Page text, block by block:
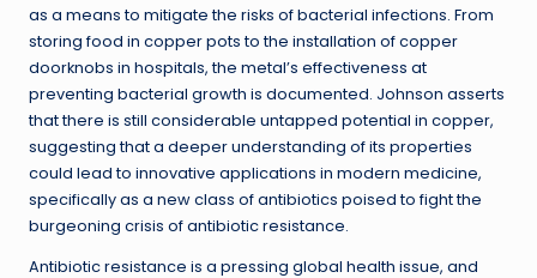
as a means to mitigate the risks of bacterial infections. From
storing food in copper pots to the installation of copper
doorknobs in hospitals, the metal’s effectiveness at
preventing bacterial growth is documented. Johnson asserts
that there is still considerable untapped potential in copper,
suggesting that a deeper understanding of its properties
could lead to innovative applications in modern medicine,
specifically as a new class of antibiotics poised to fight the
burgeoning crisis of antibiotic resistance.
Antibiotic resistance is a pressing global health issue, and